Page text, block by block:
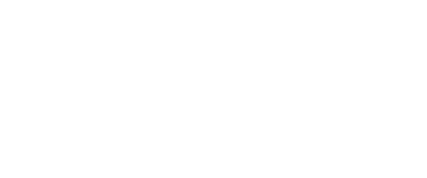
parte TOSHIFUMI HIBI